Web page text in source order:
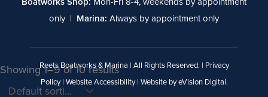
Showing 1–9 of 10 results
only | Marina: Always by appointment only
Reets Boatworks & Marina | All Rights Reserved. | Privacy
Policy| Website Accessibility| Website byeVision Digital.